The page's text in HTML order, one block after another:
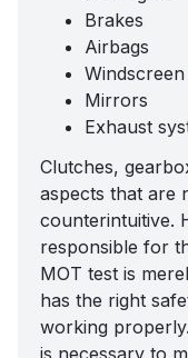
Brakes
Airbags
Mirrors
Exhaust
Clutches,
aspects that are
counterintuitive.
responsible for
MOT test is
has the right
working
is necessary to